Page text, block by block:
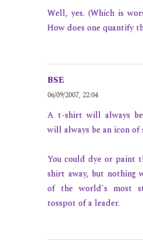
Well, yes. (Which is
How does one quantify
BSE
06/09/2007, 22:04
A t-shirt will always
will always be an icon of
You could dye or paint
shirt away, but nothing
of the world's most
tosspot of a leader.